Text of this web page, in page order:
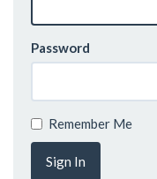
Password
Remember Me
Sign In